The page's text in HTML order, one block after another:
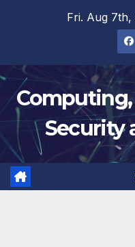
Fri. Aug 7th,
Security